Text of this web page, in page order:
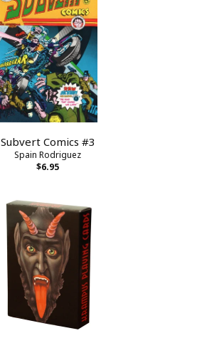
Subvert Comics #3
Spain Rodriguez
$6.95